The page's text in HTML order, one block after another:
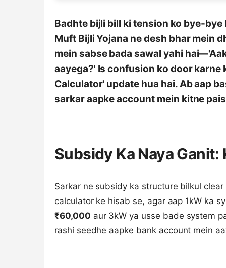
Badhte bijli bill ki tension ko bye-bye
Muft Bijli Yojana ne desh bhar mein
mein sabse bada sawal yahi
aayega?' Is confusion ko door karne
Calculator' update hua hai. Ab aap
sarkar aapke account mein kitne
Subsidy Ka Naya
Sarkar ne subsidy ka structure bilkul
calculator ke hisab se, agar aap 1kW ka
₹60,000 aur 3kW ya usse bade system
rashi seedhe aapke bank account mein